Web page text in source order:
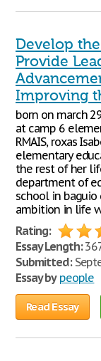
Develop
Provide
Improving
born on march
at camp 6
RMAIS, roxas
elementary
the rest of her
department of
school in baguio
ambition in life
Rating:
Essay Length:
Submitted:
Essay by people
Read Essay